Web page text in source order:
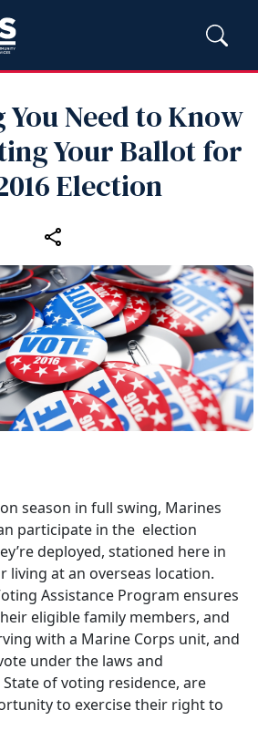
Need to Know
Your Ballot for
Election
season in full swing, Marines
participate in the election
deployed, stationed here in
living at an overseas location.
Assistance Program ensures
eligible family members, and
with a Marine Corps unit, and
under the laws and
of voting residence, are
to exercise their right to